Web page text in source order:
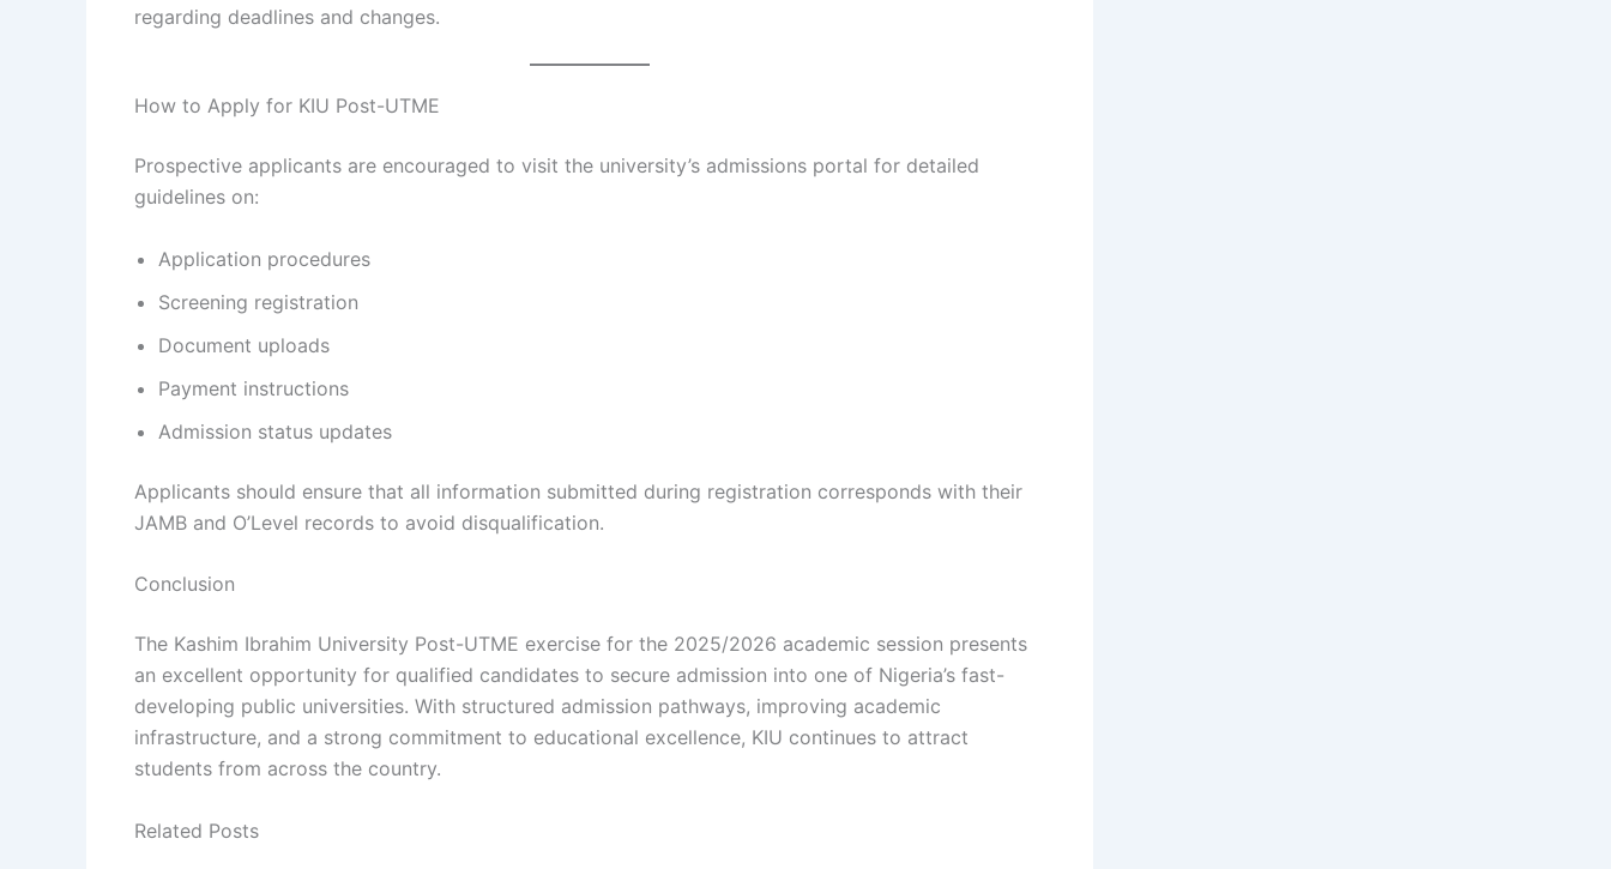
regarding deadlines and changes.
How to Apply for KIU Post-UTME
Prospective applicants are encouraged to visit the university’s admissions portal for detailed
guidelines on:
Application procedures
Screening registration
Document uploads
Payment instructions
Admission status updates
Applicants should ensure that all information submitted during registration corresponds with their
JAMB and O’Level records to avoid disqualification.
Conclusion
The Kashim Ibrahim University Post-UTME exercise for the 2025/2026 academic session presents
an excellent opportunity for qualified candidates to secure admission into one of Nigeria’s fast-
developing public universities. With structured admission pathways, improving academic
infrastructure, and a strong commitment to educational excellence, KIU continues to attract
students from across the country.
Related Posts